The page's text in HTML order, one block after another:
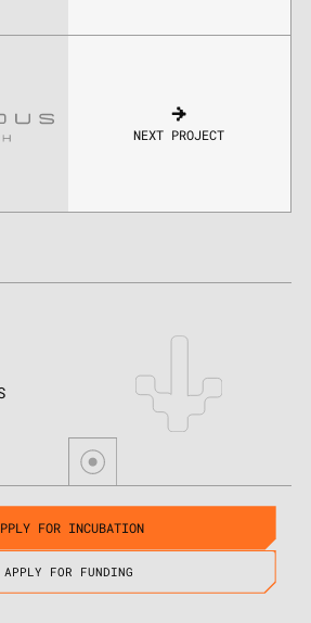
NEXT PROJECT
FOR INCUBATION
APPLY FOR FUNDING